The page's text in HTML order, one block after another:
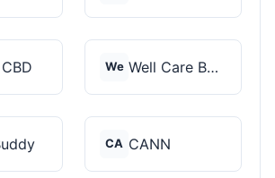
We Well Care Botanicals
CA CANN